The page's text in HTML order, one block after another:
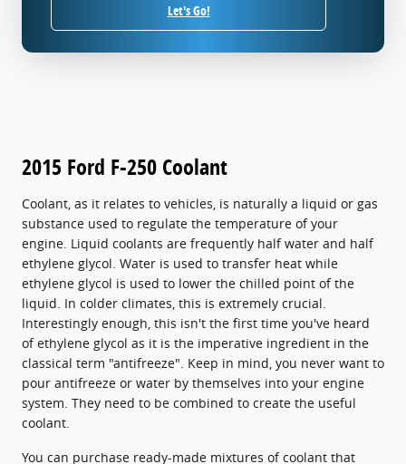
Let's Go!
2015 Ford F-250 Coolant
Coolant, as it relates to vehicles, is naturally a liquid or gas
substance used to regulate the temperature of your
engine. Liquid coolants are frequently half water and half
ethylene glycol. Water is used to transfer heat while
ethylene glycol is used to lower the chilled point of the
liquid. In colder climates, this is extremely crucial.
Interestingly enough, this isn't the first time you've heard
of ethylene glycol as it is the imperative ingredient in the
classical term "antifreeze". Keep in mind, you never want to
pour antifreeze or water by themselves into your engine
system. They need to be combined to create the useful
coolant.
You can purchase ready-made mixtures of coolant that